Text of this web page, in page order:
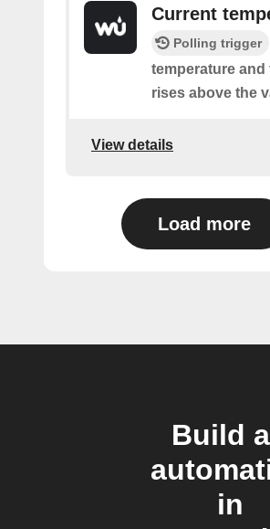
Current
Polling trigger
temperature and
rises above the
View details
Load more
Build
in